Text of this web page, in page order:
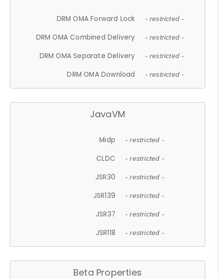
DRM OMA Forward Lock - restricted -
DRM OMA Combined Delivery - restricted -
DRM OMA Separate Delivery - restricted -
DRM OMA Download - restricted -
JavaVM
Midp - restricted -
CLDC - restricted -
JSR30 - restricted -
JSR139 - restricted -
JSR37 - restricted -
JSR118 - restricted -
Beta Properties